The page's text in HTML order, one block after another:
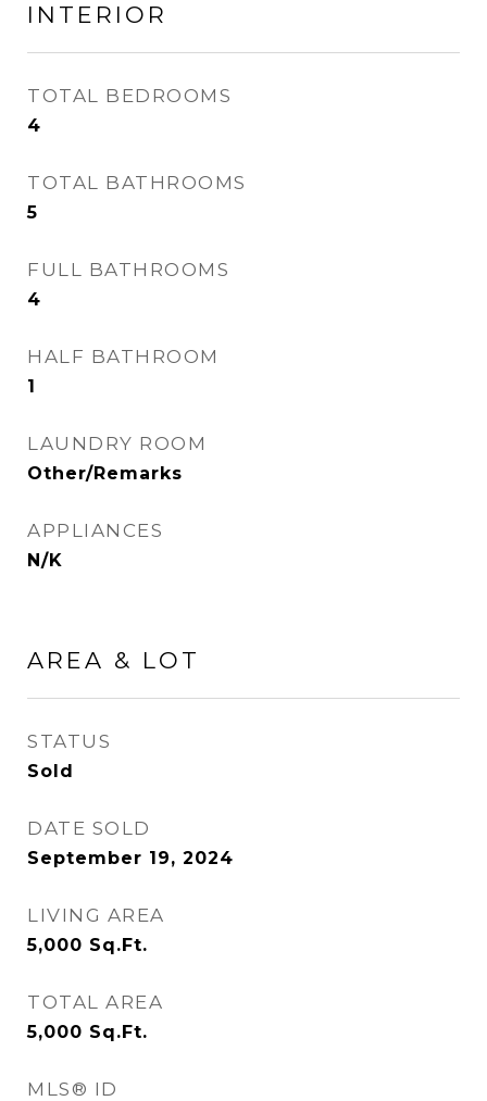
INTERIOR
TOTAL BEDROOMS
4
TOTAL BATHROOMS
5
FULL BATHROOMS
4
HALF BATHROOM
1
LAUNDRY ROOM
Other/Remarks
APPLIANCES
N/K
AREA & LOT
STATUS
Sold
DATE SOLD
September 19, 2024
LIVING AREA
5,000 Sq.Ft.
TOTAL AREA
5,000 Sq.Ft.
MLS® ID